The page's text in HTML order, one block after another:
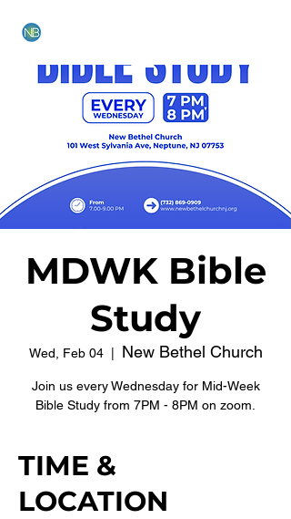
MDWK Bible
Study
Wed, Feb 04
  |
New Bethel Church
Join us every Wednesday for Mid-Week
Bible Study from 7PM - 8PM on zoom.
TIME &
LOCATION